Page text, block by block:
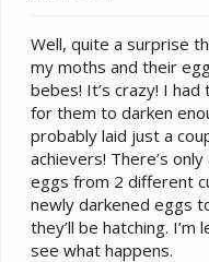
Well, quite a surprise
my moths and their
bebes! It’s crazy! I
for them to darken
probably laid just a
achievers! There’s
eggs from 2 different
newly darkened eggs
they’ll be hatching.
see what happens.